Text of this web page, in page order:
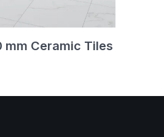
mm Ceramic Tiles